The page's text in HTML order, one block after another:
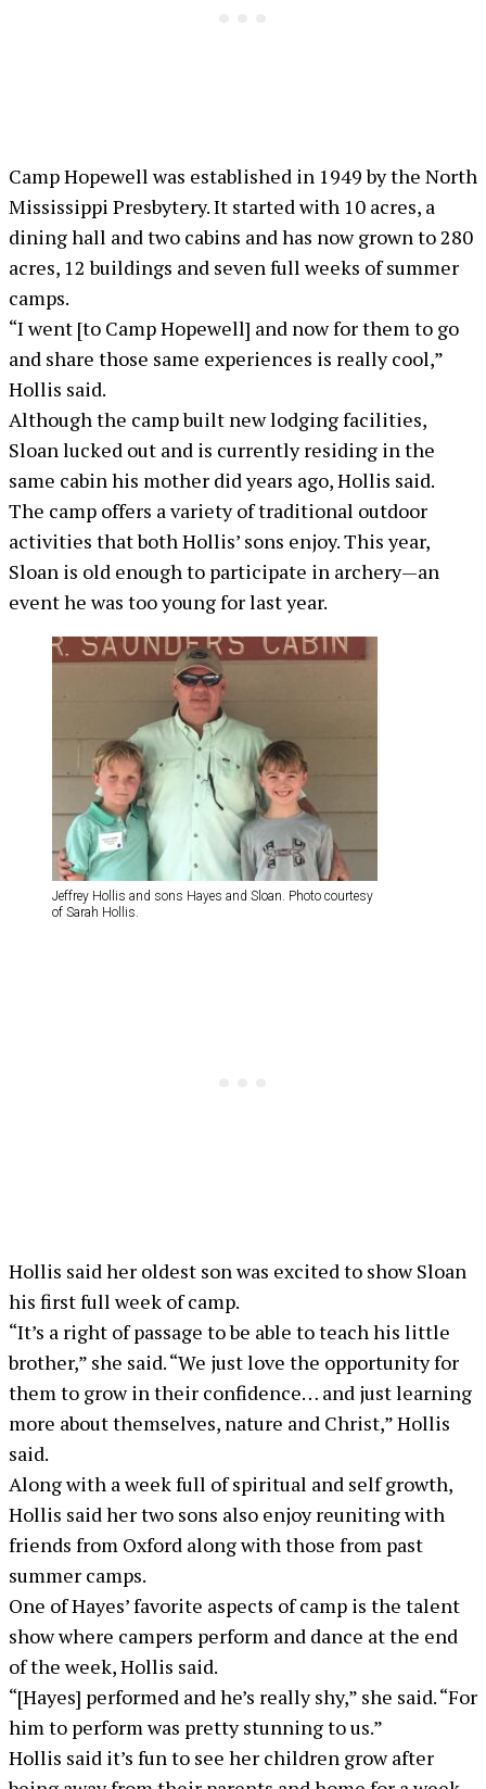
Camp Hopewell was established in 1949 by the North
Mississippi Presbytery. It started with 10 acres, a
dining hall and two cabins and has now grown to 280
acres, 12 buildings and seven full weeks of summer
camps.
“I went [to Camp Hopewell] and now for them to go
and share those same experiences is really cool,”
Hollis said.
Although the camp built new lodging facilities,
Sloan lucked out and is currently residing in the
same cabin his mother did years ago, Hollis said.
The camp offers a variety of traditional outdoor
activities that both Hollis’ sons enjoy. This year,
Sloan is old enough to participate in archery—an
event he was too young for last year.
Jeffrey Hollis and sons Hayes and Sloan. Photo courtesy
of Sarah Hollis.
Hollis said her oldest son was excited to show Sloan
his first full week of camp.
“It’s a right of passage to be able to teach his little
brother,” she said. “We just love the opportunity for
them to grow in their confidence… and just learning
more about themselves, nature and Christ,” Hollis
said.
Along with a week full of spiritual and self growth,
Hollis said her two sons also enjoy reuniting with
friends from Oxford along with those from past
summer camps.
One of Hayes’ favorite aspects of camp is the talent
show where campers perform and dance at the end
of the week, Hollis said.
“[Hayes] performed and he’s really shy,” she said. “For
him to perform was pretty stunning to us.”
Hollis said it’s fun to see her children grow after